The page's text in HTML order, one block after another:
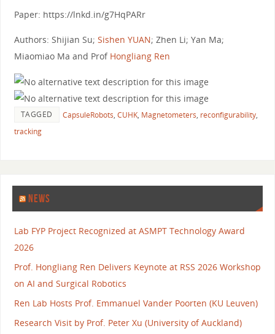
Paper: https://lnkd.in/g7HqPARr
Authors: Shijian Su; Sishen YUAN; Zhen Li; Yan Ma;
Miaomiao Ma and Prof Hongliang Ren
TAGGED CapsuleRobots, CUHK, Magnetometers, reconfigurability,
tracking
NEWS
Lab FYP Project Recognized at ASMPT Technology Award
2026
Prof. Hongliang Ren Delivers Keynote at RSS 2026 Workshop
on AI and Surgical Robotics
Ren Lab Hosts Prof. Emmanuel Vander Poorten (KU Leuven)
Research Visit by Prof. Peter Xu (University of Auckland)